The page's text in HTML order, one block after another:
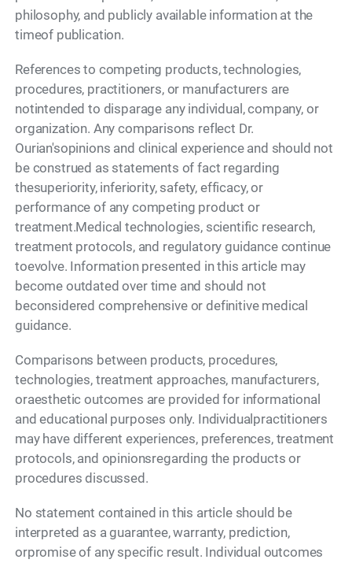
philosophy, and publicly available information at the
timeof publication.
References to competing products, technologies,
procedures, practitioners, or manufacturers are
notintended to disparage any individual, company, or
organization. Any comparisons reflect Dr.
Ourian'sopinions and clinical experience and should not
be construed as statements of fact regarding
thesuperiority, inferiority, safety, efficacy, or
performance of any competing product or
treatment.Medical technologies, scientific research,
treatment protocols, and regulatory guidance continue
toevolve. Information presented in this article may
become outdated over time and should not
beconsidered comprehensive or definitive medical
guidance.
Comparisons between products, procedures,
technologies, treatment approaches, manufacturers,
oraesthetic outcomes are provided for informational
and educational purposes only. Individualpractitioners
may have different experiences, preferences, treatment
protocols, and opinionsregarding the products or
procedures discussed.
No statement contained in this article should be
interpreted as a guarantee, warranty, prediction,
orpromise of any specific result. Individual outcomes